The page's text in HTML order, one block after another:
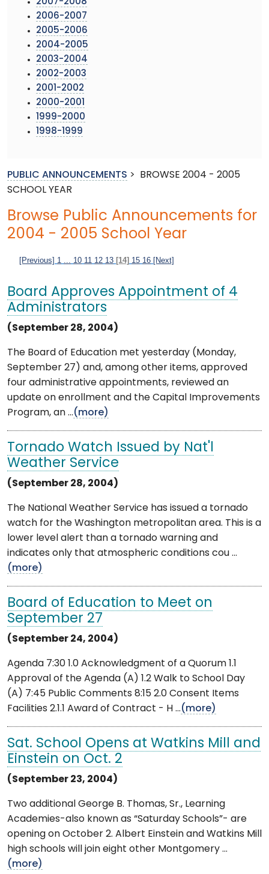
2007-2008
2006-2007
2005-2006
2004-2005
2003-2004
2002-2003
2001-2002
2000-2001
1999-2000
1998-1999
PUBLIC ANNOUNCEMENTS >
BROWSE 2004 - 2005
SCHOOL YEAR
Browse Public Announcements for
2004 - 2005 School Year
[Previous] 1 10 11 12 13 [14] 15 16 [Next]
Board Approves Appointment of 4
Administrators
(September 28, 2004)
The Board of Education met yesterday (Monday,
September 27) and, among other items, approved
four administrative appointments, reviewed an
update on enrollment and the Capital Improvements
Program, an ...(more)
Tornado Watch Issued by Nat'l
Weather Service
(September 28, 2004)
The National Weather Service has issued a tornado
watch for the Washington metropolitan area. This is a
lower level alert than a tornado warning and
indicates only that atmospheric conditions cou ...
(more)
Board of Education to Meet on
September 27
(September 24, 2004)
Agenda 7:30 1.0 Acknowledgment of a Quorum 1.1
Approval of the Agenda (A) 1.2 Walk to School Day
(A) 7:45 Public Comments 8:15 2.0 Consent Items
Facilities 2.1.1 Award of Contract - H ...(more)
Sat. School Opens at Watkins Mill and
Einstein on Oct. 2
(September 23, 2004)
Two additional George B. Thomas, Sr., Learning
Academies-also known as “Saturday Schools”- are
opening on October 2. Albert Einstein and Watkins Mill
high schools will join eight other Montgomery ...
(more)